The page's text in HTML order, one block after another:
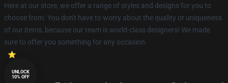
Here at our store, we offer a range of styles and designs for you to
choose from. You don't have to worry about the quality or uniqueness
of our items, because our team is world-class designers! We made
sure to offer you something for any occasion.
UNLOCK
10% OFF